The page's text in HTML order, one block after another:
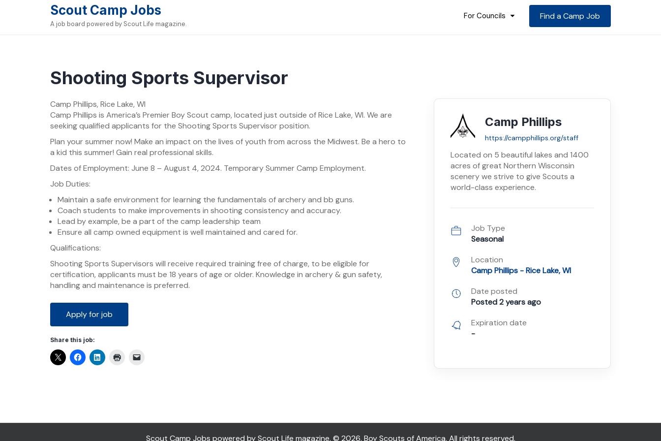
Scout Camp Jobs
A job board powered by Scout Life magazine.
For Councils Find a Camp Job
Shooting Sports Supervisor
Camp Phillips, Rice Lake, WI
Camp Phillips is America’s Premier Boy Scout camp, located just outside of Rice Lake, WI. We are
seeking qualified applicants for the Shooting Sports Supervisor position.
Plan your summer now! Make an impact on the lives of youth from across the Midwest. Be a hero to
a kid this summer! Gain real professional skills.
Dates of Employment: June 8 – August 4, 2024. Temporary Summer Camp Employment.
Job Duties:
Maintain a safe environment for learning the fundamentals of archery and bb guns.
Coach students to make improvements in shooting consistency and accuracy.
Lead by example, be a part of the camp leadership team
Ensure all camp owned equipment is well maintained and cared for.
Qualifications:
Shooting Sports Supervisors will receive required training free of charge, to be eligible for
certification, applicants must be 18 years of age or older. Knowledge in archery & gun safety,
handling and maintenance is preferred.
Share this job:
Camp Phillips
https://campphillips.org/staff
Located on 5 beautiful lakes and 1400
acres of great Northern Wisconsin
scenery we strive to give Scouts a
world-class experience.
Job Type
Seasonal
Location
Camp Phillips - Rice Lake, WI
Date posted
Posted 2 years ago
Expiration date
-
Scout Camp Jobs powered by Scout Life magazine. © 2026, Boy Scouts of America. All rights reserved.